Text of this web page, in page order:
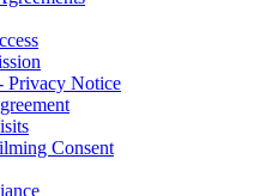
Privacy Notice
Consent